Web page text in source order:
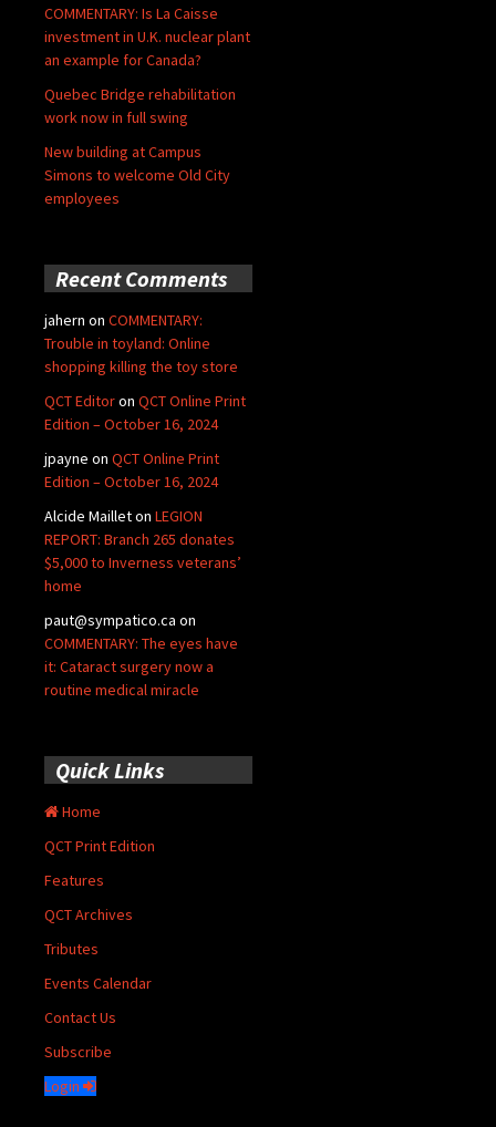
COMMENTARY: Is La Caisse
investment in U.K. nuclear plant
an example for Canada?
Quebec Bridge rehabilitation
work now in full swing
New building at Campus
Simons to welcome Old City
employees
Recent Comments
jahern on COMMENTARY:
Trouble in toyland: Online
shopping killing the toy store
QCT Editoron QCT Online Print
Edition – October 16, 2024
jpayne on QCT Online Print
Edition – October 16, 2024
Alcide Mailleton LEGION
REPORT: Branch 265 donates
$5,000 to Inverness veterans’
home
paut@sympatico.ca on
COMMENTARY: The eyes have
it: Cataract surgery now a
routine medical miracle
Quick Links
Home
QCT Print Edition
Features
QCT Archives
Tributes
Events Calendar
Contact Us
Subscribe
Login